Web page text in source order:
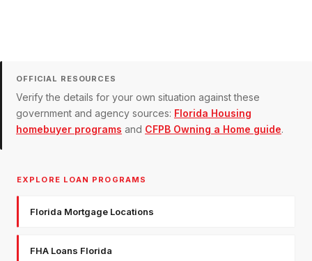
OFFICIAL RESOURCES
Verify the details for your own situation against these
government and agency sources: Florida Housing
homebuyer programs and CFPB Owning a Home guide.
EXPLORE LOAN PROGRAMS
Florida Mortgage Locations
FHA Loans Florida